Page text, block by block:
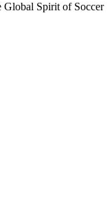
Global Spirit of Soccer